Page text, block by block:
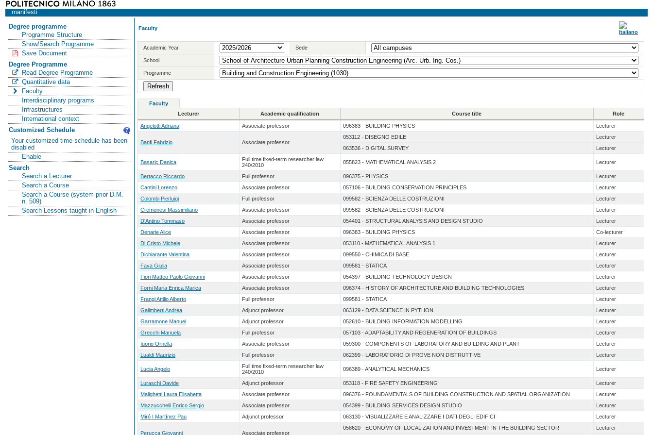
manifesti
Degree programme
Programme Structure
Show/Search Programme
Save Document
Degree Programme
Read Degree Programme
Quantitative data
Faculty
Interdisciplinary programs
Infrastructures
International context
Customized Schedule
Your customized time schedule has been
disabled
Enable
Search
Search a Lecturer
Search a Course
Search a Course (system prior D.M.
n. 509)
Search Lessons taught in English
Faculty
Academic Year Sede
School
Programme
Faculty
Lecturer
Academic qualification Course title Role
Angelotti Adriana Associate professor 096383 - BUILDING PHYSICS Lecturer
Banfi Fabrizio Associate professor
053112 - DISEGNO EDILE
Lecturer
063536 - DIGITAL SURVEY
Lecturer
Basaric Danica
Full time fixed-term researcher law
240/2010
055823 - MATHEMATICAL ANALYSIS 2 Lecturer
Bertacco Riccardo Full professor 096375 - PHYSICS
Lecturer
Cantini Lorenzo
Associate professor 057106 - BUILDING CONSERVATION PRINCIPLES
Lecturer
Colombi Pierluigi
Full professor 099582 - SCIENZA DELLE COSTRUZIONI
Lecturer
Cremonesi Massimiliano
Associate professor 099582 - SCIENZA DELLE COSTRUZIONI
Lecturer
D'Antino Tommaso
Associate professor 054401 - STRUCTURAL ANALYSIS AND DESIGN STUDIO
Lecturer
Denarie Alice
Associate professor 096383 - BUILDING PHYSICS
Co-lecturer
Di Cristo Michele
Associate professor 053110 - MATHEMATICAL ANALYSIS 1
Lecturer
Dichiarante Valentina
Associate professor 099550 - CHIMICA DI BASE
Lecturer
Fava Giulia
Associate professor 099581 - STATICA
Lecturer
Fiori Matteo Paolo Giovanni
Associate professor 054397 - BUILDING TECHNOLOGY DESIGN
Lecturer
Forni Maria Enrica Marica
Associate professor 096374 - HISTORY OF ARCHITECTURE AND BUILDING TECHNOLOGIES
Lecturer
Frangi Attilio Alberto
Full professor 099581 - STATICA
Lecturer
Galimberti Andrea
Adjunct professor 063129 - DATA SCIENCE IN PYTHON
Lecturer
Garramone Manuel
Adjunct professor 052610 - BUILDING INFORMATION MODELLING
Lecturer
Grecchi Manuela
Full professor 057103 - ADAPTABILITY AND REGENERATION OF BUILDINGS
Lecturer
Iuorio Ornella
Associate professor 059300 - COMPONENTS OF LABORATORY AND BUILDING AND PLANT
Lecturer
Lualdi Maurizio
Full professor 062399 - LABORATORIO DI PROVE NON DISTRUTTIVE Lecturer
Lucia Angelo
Full time fixed-term researcher law
240/2010
096389 - ANALYTICAL MECHANICS Lecturer
Luraschi Davide Adjunct professor 053118 - FIRE SAFETY ENGINEERING
Lecturer
Malighetti Laura Elisabetta
Associate professor 096376 - FOUNDAMENTALS OF BUILDING CONSTRUCTION AND SPATIAL ORGANIZATION
Lecturer
Mazzucchelli Enrico Sergio
Associate professor 054399 - BUILDING SERVICES DESIGN STUDIO
Lecturer
Miró I Martínez Pau
Adjunct professor 063130 - VISUALIZZARE E ANALIZZARE I DATI DEGLI EDIFICI Lecturer
Perucca Giovanni Associate professor
058620 - ECONOMY OF LOCALIZATION AND INVESTMENT IN THE BUILDING SECTOR Lecturer